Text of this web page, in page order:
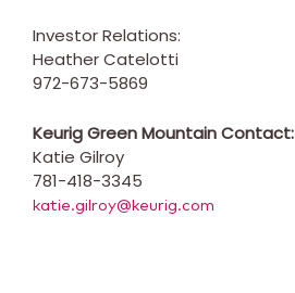
Investor Relations:
Heather Catelotti
972-673-5869
Keurig Green Mountain Contact:
Katie Gilroy
781-418-3345
katie.gilroy@keurig.com